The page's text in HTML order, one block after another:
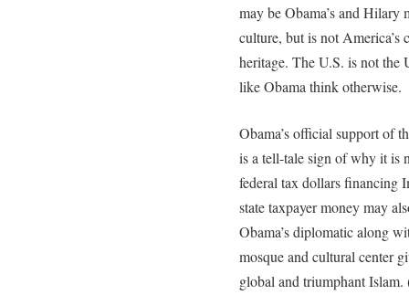
may be Obama’s and Hilary
culture, but is not
heritage. The U.S. is not the
like Obama think otherwise.
Obama’s official support of
is a tell-tale sign of why it is
federal tax dollars financing
state taxpayer money may
Obama’s diplomatic along
mosque and cultural center
global and triumphant Islam.